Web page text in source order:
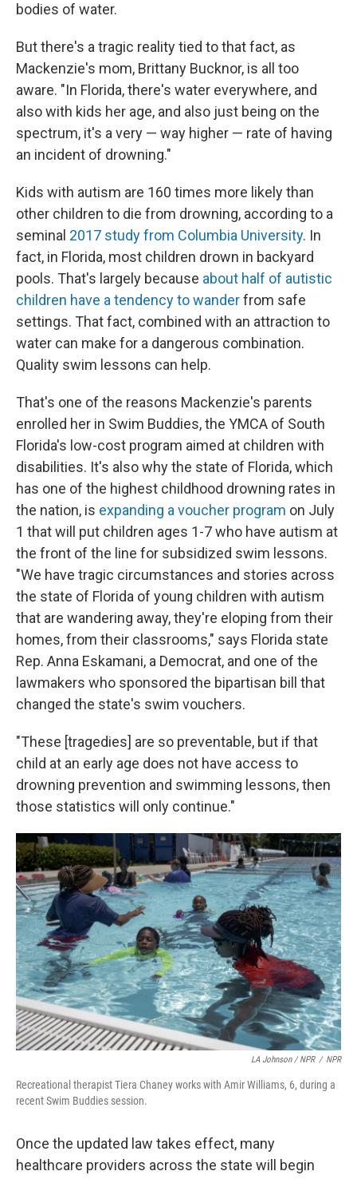
bodies of water.
But there's a tragic reality tied to that fact, as
Mackenzie's mom, Brittany Bucknor, is all too
aware. "In Florida, there's water everywhere, and
also with kids her age, and also just being on the
spectrum, it's a very — way higher — rate of having
an incident of drowning."
Kids with autism are 160 times more likely than
other children to die from drowning, according to a
seminal 2017 study from Columbia University. In
fact, in Florida, most children drown in backyard
pools. That's largely because about half of autistic
children have a tendency to wanderfrom safe
settings. That fact, combined with an attraction to
water can make for a dangerous combination.
Quality swim lessons can help.
That's one of the reasons Mackenzie's parents
enrolled her in Swim Buddies, the YMCA of South
Florida's low-cost program aimed at children with
disabilities. It's also why the state of Florida, which
has one of the highest childhood drowning rates in
the nation, is expanding a voucher program on July
1 that will put children ages 1-7 who have autism at
the front of the line for subsidized swim lessons.
"We have tragic circumstances and stories across
the state of Florida of young children with autism
that are wandering away, they're eloping from their
homes, from their classrooms," says Florida state
Rep. Anna Eskamani, a Democrat, and one of the
lawmakers who sponsored the bipartisan bill that
changed the state's swim vouchers.
"These [tragedies] are so preventable, but if that
child at an early age does not have access to
drowning prevention and swimming lessons, then
those statistics will only continue."
LA Johnson / NPR / NPR
Recreational therapist Tiera Chaney works with Amir Williams, 6, during a
recent Swim Buddies session.
Once the updated law takes effect, many
healthcare providers across the state will begin